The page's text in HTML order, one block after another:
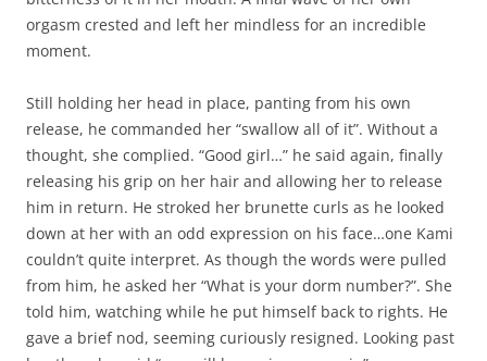
orgasm crested and left her mindless for an incredible
moment.
Still holding her head in place, panting from his own
release, he commanded her “swallow all of it”. Without a
thought, she complied. “Good girl…” he said again, finally
releasing his grip on her hair and allowing her to release
him in return. He stroked her brunette curls as he looked
down at her with an odd expression on his face…one Kami
couldn’t quite interpret. As though the words were pulled
from him, he asked her “What is your dorm number?”. She
told him, watching while he put himself back to rights. He
gave a brief nod, seeming curiously resigned. Looking past